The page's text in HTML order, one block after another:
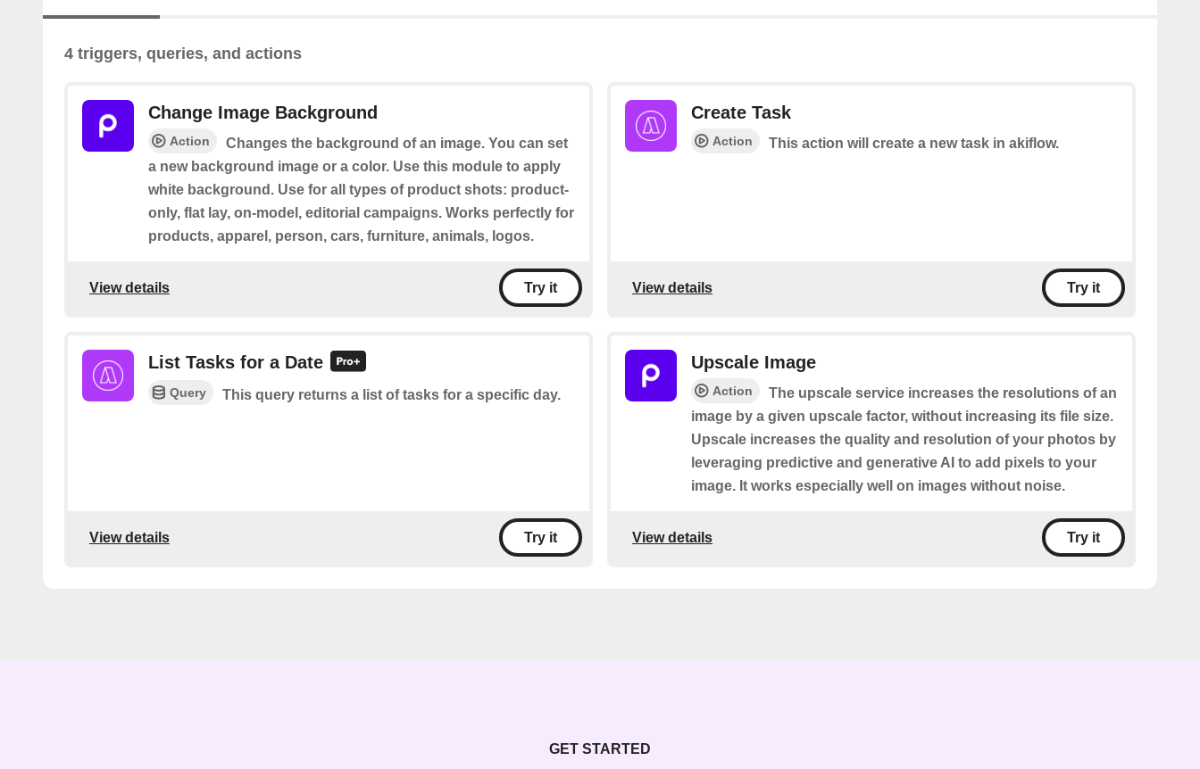
4 triggers, queries, and actions
Change Image Background
Action
Changes the background of an image. You can set
a new background image or a color. Use this module to apply
white background. Use for all types of product shots: product-
only, flat lay, on-model, editorial campaigns. Works perfectly for
products, apparel, person, cars, furniture, animals, logos.
View details Try it
Create Task
Action This action will create a new task in akiflow.
View details Try it
List Tasks for a Date
Query This query returns a list of tasks for a specific day.
View details Try it
Upscale Image
Action
The upscale service increases the resolutions of an
image by a given upscale factor, without increasing its file size.
Upscale increases the quality and resolution of your photos by
leveraging predictive and generative AI to add pixels to your
image. It works especially well on images without noise.
View details Try it
GET STARTED